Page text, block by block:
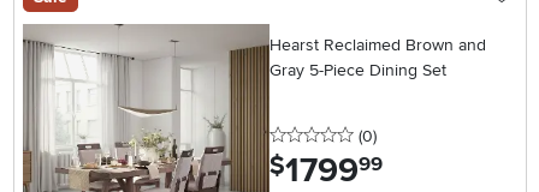
Hearst Reclaimed Brown and
Gray 5-Piece Dining Set
0 stars
(0reviews
)
$1799.99